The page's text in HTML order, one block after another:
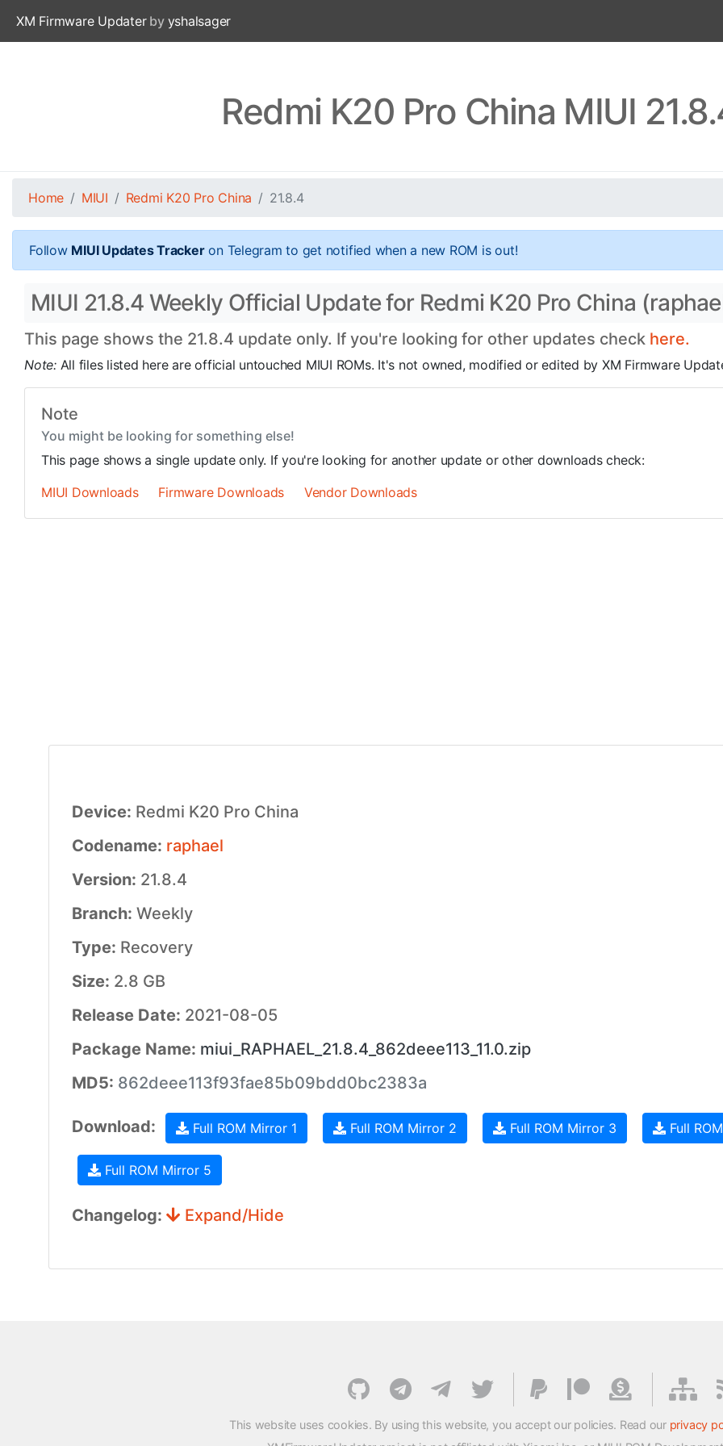
XM Firmware Updaterby yshalsager
Redmi K20 Pro China MIUI
Home MIUI Redmi K20 Pro China 21.8.4
Follow MIUI Updates Trackeron Telegram to get notified when a new ROM is out!
MIUI 21.8.4 Weekly Official Update for Redmi K20 Pro China
This page shows the 21.8.4 update only. If you're looking for other updates check here.
Note: All files listed here are official untouched MIUI ROMs. It's not owned, modified or edited by XM Firmware
Note
You might be looking for something else!
This page shows a single update only. If you're looking for another update or other downloads check:
MIUI Downloads
Firmware Downloads Vendor Downloads
Device: Redmi K20 Pro China
Codename: raphael
Version: 21.8.4
Branch: Weekly
Type: Recovery
Size: 2.8 GB
Release Date: 2021-08-05
Package Name: miui_RAPHAEL_21.8.4_862deee113_11.0.zip
MD5: 862deee113f93fae85b09bdd0bc2383a
Download: Full ROM Mirror 1 Full ROM Mirror 2 Full ROM Mirror 3 Full
Full ROM Mirror 5
Changelog: Expand/Hide
This website uses cookies. By using this website, you accept our policies. Read our privacy